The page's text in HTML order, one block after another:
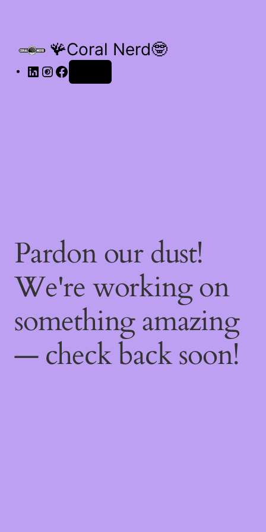
🪸Coral Nerd🤓
Pardon our dust!
We're working on
something amazing
— check back soon!